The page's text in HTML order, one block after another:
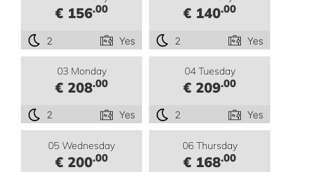
€ 156.00
2 Yes
€ 140.00
2 Yes
03 Monday
€ 208.00
2 Yes
04 Tuesday
€ 209.00
2 Yes
05 Wednesday
€ 200.00
06 Thursday
€ 168.00